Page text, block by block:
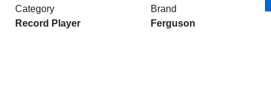
Category
Record Player
Brand
Ferguson